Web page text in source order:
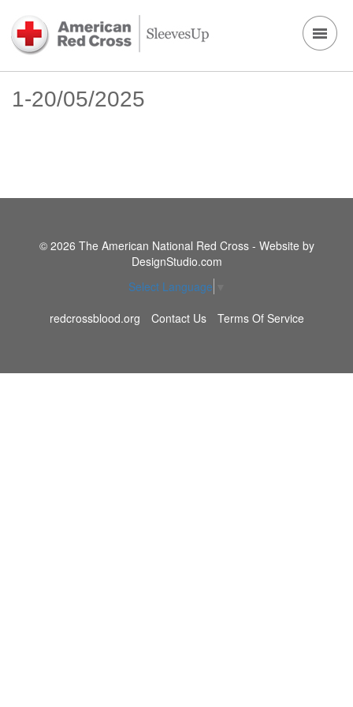
1-20/05/2025
© 2026 The American National Red Cross - Website by
DesignStudio.com
Select Language
redcrossblood.org
Contact Us Terms Of Service